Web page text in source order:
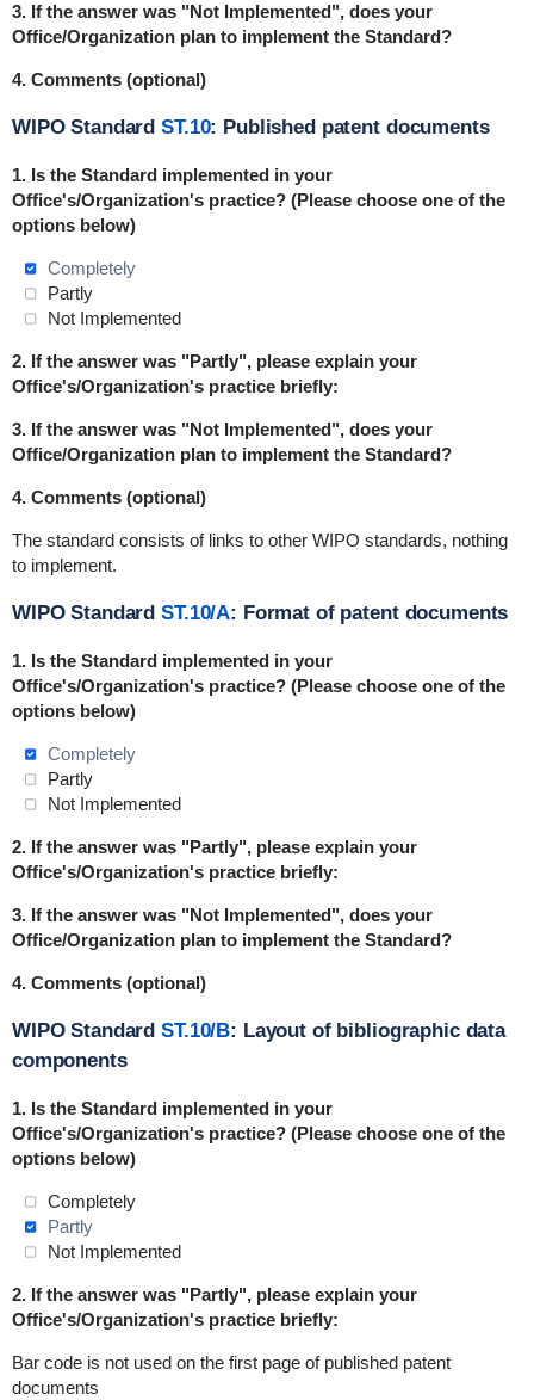
3. If the answer was "Not Implemented", does your
Office/Organization plan to implement the Standard?
4. Comments (optional)
WIPO StandardST.10: Published patent documents
1. Is the Standard implemented in your
Office's/Organization's practice? (Please choose one of the
options below)
Completely
Partly
Not Implemented
2. If the answer was "Partly", please explain your
Office's/Organization's practice briefly:
3. If the answer was "Not Implemented", does your
Office/Organization plan to implement the Standard?
4. Comments (optional)
The standard consists of links to other WIPO standards, nothing
to implement.
WIPO StandardST.10/A: Format of patent documents
1. Is the Standard implemented in your
Office's/Organization's practice? (Please choose one of the
options below)
Completely
Partly
Not Implemented
2. If the answer was "Partly", please explain your
Office's/Organization's practice briefly:
3. If the answer was "Not Implemented", does your
Office/Organization plan to implement the Standard?
4. Comments (optional)
WIPO StandardST.10/B: Layout of bibliographic data
components
1. Is the Standard implemented in your
Office's/Organization's practice? (Please choose one of the
options below)
Completely
Partly
Not Implemented
2. If the answer was "Partly", please explain your
Office's/Organization's practice briefly:
Bar code is not used on the first page of published patent
documents